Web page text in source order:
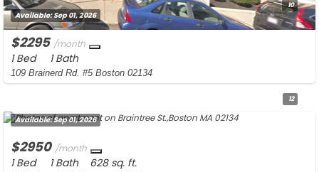
10
Available:Sep 01, 2026
$2295 /month
1 Bed 1 Bath
109 Brainerd Rd. #5 Boston 02134
12
Available:Sep 01, 2026
$2950 /month
1 Bed 1 Bath628 sq. ft.